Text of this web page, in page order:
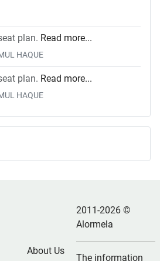
plan. Read more...
HAQUE
plan. Read more...
HAQUE
About Us
2011-2026 ©
Alormela
The information